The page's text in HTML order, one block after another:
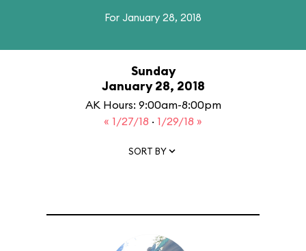
For January 28, 2018
Sunday
January 28, 2018
AK Hours: 9:00am-8:00pm
« 1/27/18 · 1/29/18 »
SORT BY